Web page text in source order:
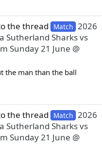
the thread Match 2026
Sutherland Sharks vs
Sunday 21 June @
the man than the ball
the thread Match 2026
Sutherland Sharks vs
Sunday 21 June @